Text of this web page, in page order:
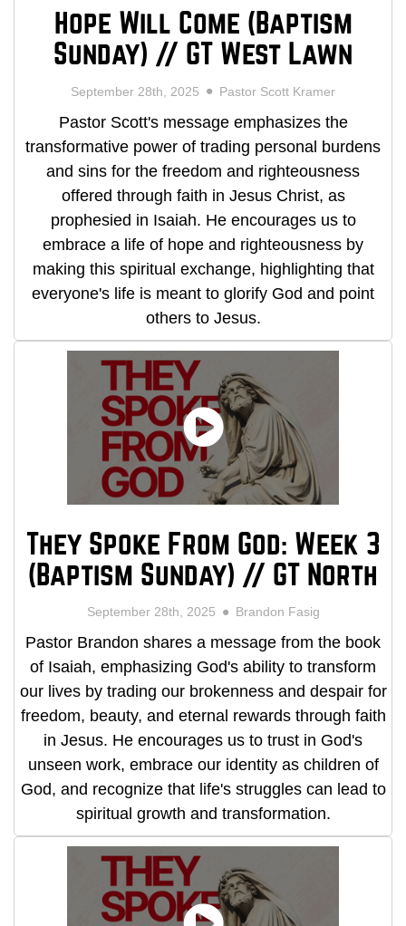
Hope Will Come (Baptism
Sunday) // GT West Lawn
September 28th, 2025 Pastor Scott Kramer
Pastor Scott's message emphasizes the
transformative power of trading personal burdens
and sins for the freedom and righteousness
offered through faith in Jesus Christ, as
prophesied in Isaiah. He encourages us to
embrace a life of hope and righteousness by
making this spiritual exchange, highlighting that
everyone's life is meant to glorify God and point
others to Jesus.
They Spoke From God: Week 3
(Baptism Sunday) // GT North
September 28th, 2025 Brandon Fasig
Pastor Brandon shares a message from the book
of Isaiah, emphasizing God's ability to transform
our lives by trading our brokenness and despair for
freedom, beauty, and eternal rewards through faith
in Jesus. He encourages us to trust in God's
unseen work, embrace our identity as children of
God, and recognize that life's struggles can lead to
spiritual growth and transformation.